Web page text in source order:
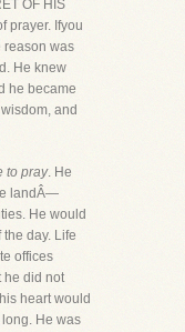
OF HIS
prayer. Ifyou
reason was
He knew
he became
and
to pray. He
landÂ—
He would
day. Life
offices
he did not
heart would
He was